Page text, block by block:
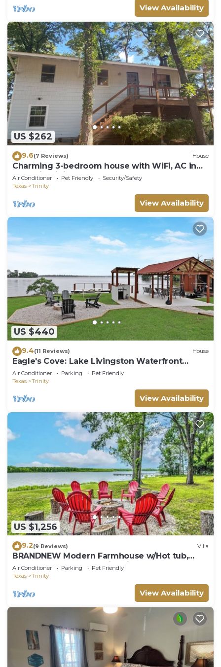
View Availability
US $262
9.6(7 Reviews) House
Charming 3-bedroom house with WiFi, AC in
tranquil Trinity
Air Conditioner Pet Friendly
Security/Safety
Texas
Trinity
View Availability
US $440
9.4(11 Reviews) House
Eagle's Cove: Lake Livingston Waterfront
Retreat
Air Conditioner Parking
Pet Friendly
Texas
Trinity
View Availability
US $1,256
9.2(9 Reviews) Villa
BRANDNEW Modern Farmhouse w/Hot tub,
Playground, Kayaks & Fire pits
Air Conditioner Parking
Pet Friendly
Texas
Trinity
View Availability